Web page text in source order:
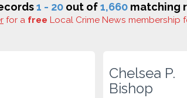
1 - 20 out of1,660 matching
for a free Local Crime News membership
Chelsea P.
Bishop